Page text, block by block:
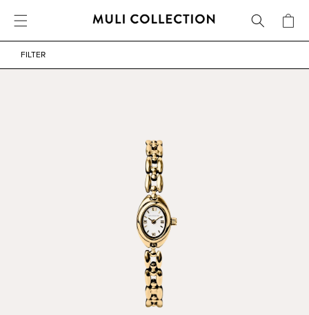
SKIP TO CONTENT CART
FREE SHIPPING OVER 800 SEK / 80 EUR
FILTER